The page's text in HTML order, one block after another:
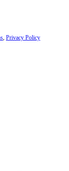
, Privacy Policy